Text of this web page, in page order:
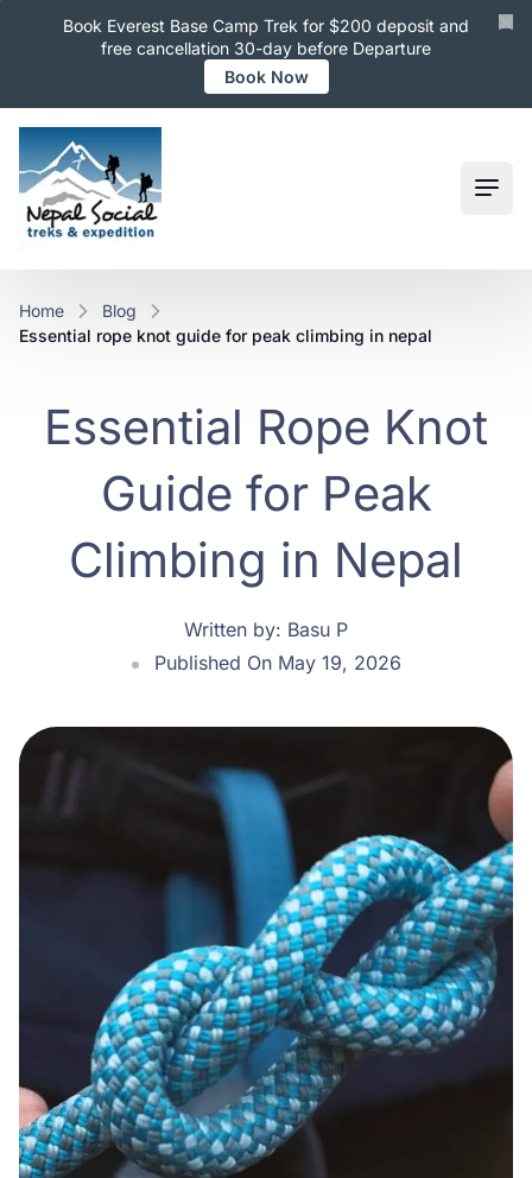
Book Everest Base Camp Trek for $200 deposit and
free cancellation 30-day before Departure
Book Now
Home
Blog
essential rope knot guide for peak climbing in nepal
Essential Rope Knot
Guide for Peak
Climbing in Nepal
Written by: Basu P
Published On May 19, 2026